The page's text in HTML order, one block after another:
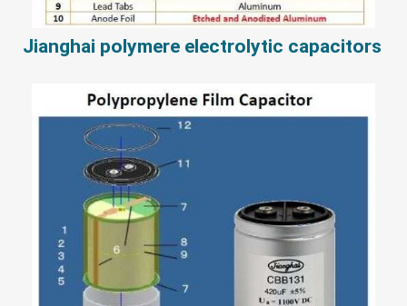
Jianghai polymere electrolytic capacitors